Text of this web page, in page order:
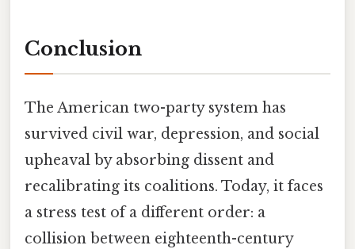
Conclusion
The American two-party system has
survived civil war, depression, and social
upheaval by absorbing dissent and
recalibrating its coalitions. Today, it faces
a stress test of a different order: a
collision between eighteenth-century